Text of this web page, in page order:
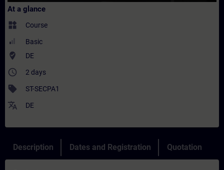
At a glance
widgets Course
Basic
where_to_vote DE
access_time 2 days
sell ST-SECPA1
translate DE
Description Dates and Registration Quotation